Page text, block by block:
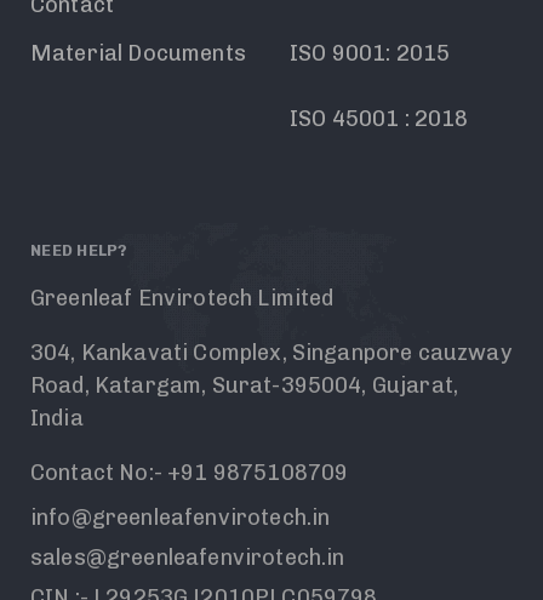
Material Documents
ISO 9001: 2015
ISO 45001 : 2018
NEED HELP?
Greenleaf Envirotech Limited
304, Kankavati Complex, Singanpore cauzway
Road, Katargam, Surat-395004, Gujarat,
India
Contact No:- +91 9875108709
info@greenleafenvirotech.in
sales@greenleafenvirotech.in